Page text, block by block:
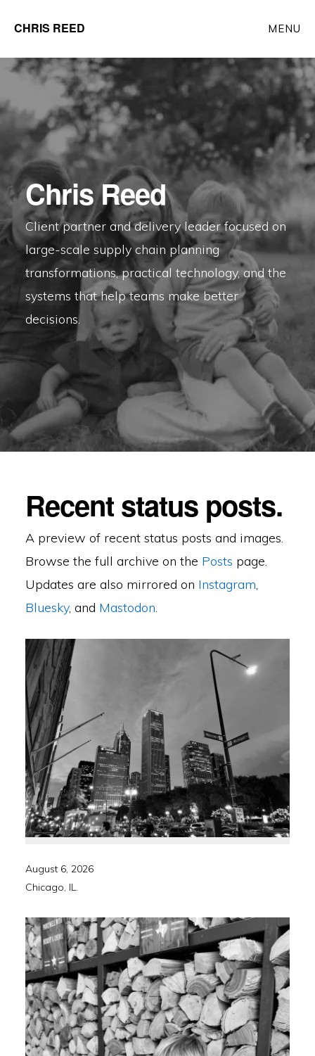
main
content
CHRIS REED
Partner
o9
Solutions
MENU
Chris Reed
Client partner and delivery leader focused on
large-scale supply chain planning
transformations, practical technology, and the
systems that help teams make better
decisions.
Recent status posts.
A preview of recent status posts and images.
Browse the full archive on the Posts page.
Updates are also mirrored on Instagram,
Bluesky, and Mastodon.
August 6, 2026
Chicago, IL.